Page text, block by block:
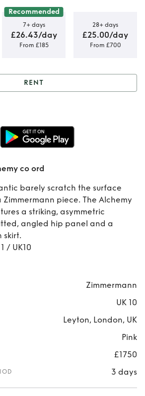
Recommended
7+ days
£26.43/day
From £185
28+ days
£25.00/day
From £700
co ord
RENT
co ord
barely scratch the surface
piece. The Alchemy
a striking, asymmetric
angled hip panel and a
skirt.
/ UK10
Zimmermann
UK 10
Leyton, London, UK
Pink
£1750
3 days